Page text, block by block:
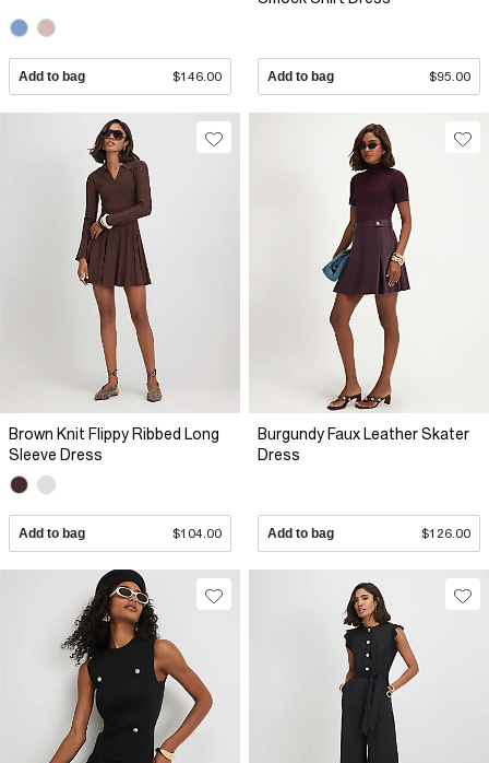
Add to bag $146.00 Add to bag $95.00
Brown Knit Flippy Ribbed Long
Sleeve Dress
Add to bag $104.00
Burgundy Faux Leather Skater
Dress
Add to bag $126.00